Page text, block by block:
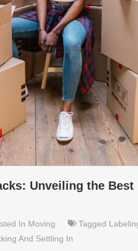
Unveiling the
In Moving Tagged
And Settling In